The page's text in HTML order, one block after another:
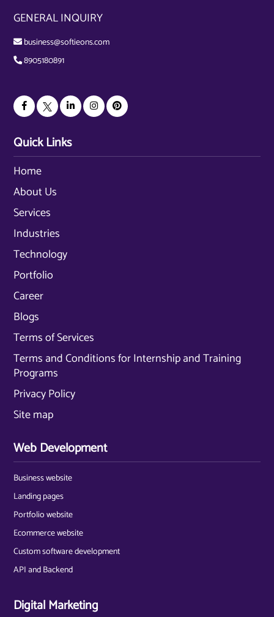
GENERAL INQUIRY
business@softieons.com
8905180891
Quick Links
Home
About Us
Services
Industries
Technology
Portfolio
Career
Blogs
Terms of Services
Terms and Conditions for Internship and Training
Programs
Privacy Policy
Site map
Web Development
Business website
Landing pages
Portfolio website
Ecommerce website
Custom software development
API and Backend
Digital Marketing